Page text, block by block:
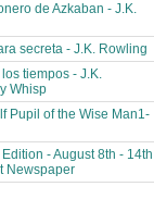
de Azkaban - J.K.
secreta - J.K. Rowling
tiempos - J.K.
Whisp
Pupil of the Wise Man1-
- August 8th - 14th
Newspaper